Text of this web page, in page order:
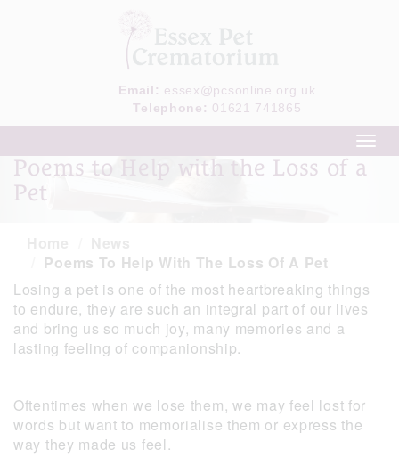
Email: essex@pcsonline.org.uk
Telephone: 01621 741865
Poems to Help with the Loss of a
Pet
Poems To Help With The Loss Of A Pet
Losing a pet is one of the most heartbreaking things
to endure, they are such an integral part of our lives
and bring us so much joy, many memories and a
lasting feeling of companionship.
Oftentimes when we lose them, we may feel lost for
words but want to memorialise them or express the
way they made us feel.